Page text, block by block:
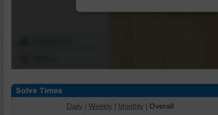
Daily | Weekly | Monthly | Overall